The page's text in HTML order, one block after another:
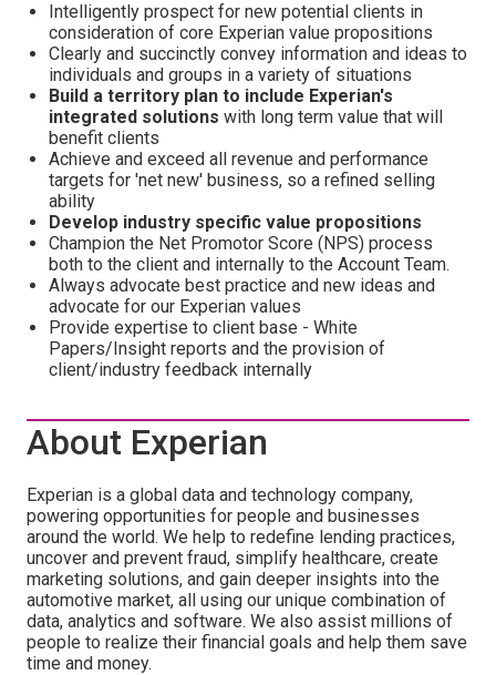
Intelligently prospect for new potential clients in
consideration of core Experian value propositions
Clearly and succinctly convey information and ideas to
individuals and groups in a variety of situations
Build a territory plan to include Experian's
integrated solutions with long term value that will
benefit clients
Achieve and exceed all revenue and performance
targets for 'net new' business, so a refined selling
ability
Develop industry specific value propositions
Champion the Net Promotor Score (NPS) process
both to the client and internally to the Account Team.
Always advocate best practice and new ideas and
advocate for our Experian values
Provide expertise to client base - White
Papers/Insight reports and the provision of
client/industry feedback internally
About Experian
Experian is a global data and technology company,
powering opportunities for people and businesses
around the world. We help to redefine lending practices,
uncover and prevent fraud, simplify healthcare, create
marketing solutions, and gain deeper insights into the
automotive market, all using our unique combination of
data, analytics and software. We also assist millions of
people to realize their financial goals and help them save
time and money.